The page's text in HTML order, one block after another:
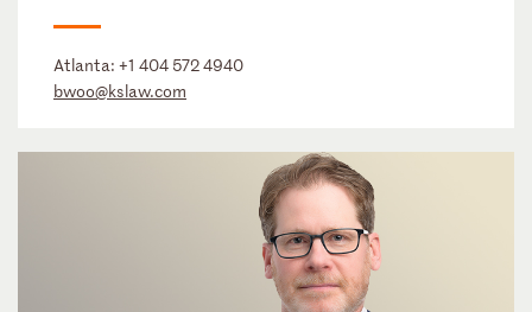
Atlanta: +1 404 572 4940
bwoo@kslaw.com